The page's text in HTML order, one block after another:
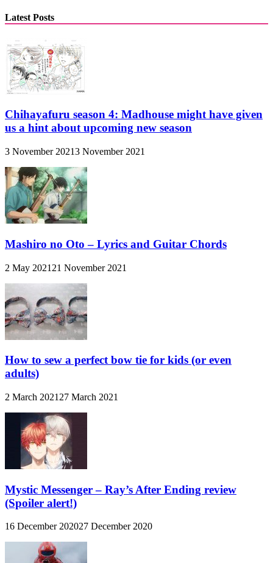
Latest Posts
Chihayafuru season 4: Madhouse might have given
us a hint about upcoming new season
3 November 20213 November 2021
Mashiro no Oto – Lyrics and Guitar Chords
2 May 2021 21 November 2021
How to sew a perfect bow tie for kids (or even
adults)
2 March 2021 27 March 2021
Mystic Messenger – Ray’s After Ending review
(Spoiler alert!)
16 December 202027 December 2020